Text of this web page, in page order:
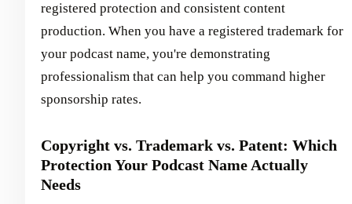
registered protection and consistent content
production. When you have a registered trademark for
your podcast name, you're demonstrating
professionalism that can help you command higher
sponsorship rates.
Copyright vs. Trademark vs. Patent: Which
Protection Your Podcast Name Actually
Needs